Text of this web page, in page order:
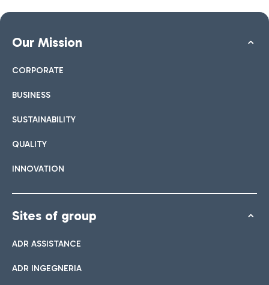
Our Mission
CORPORATE
BUSINESS
SUSTAINABILITY
QUALITY
INNOVATION
Sites of group
ADR ASSISTANCE
ADR INGEGNERIA